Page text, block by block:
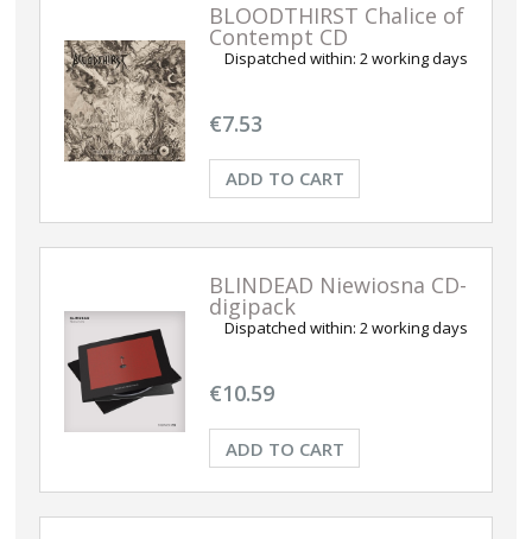
BLOODTHIRST Chalice of
Contempt CD
Dispatched within: 2 working days
€7.53
ADD TO CART
BLINDEAD Niewiosna CD-
digipack
Dispatched within: 2 working days
€10.59
ADD TO CART